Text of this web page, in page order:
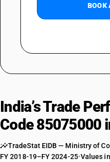
BOOK
India’s Trade
Code 85075000
TradeStat EIDB — Ministry of
FY 2018-19–FY 2024-25•Values